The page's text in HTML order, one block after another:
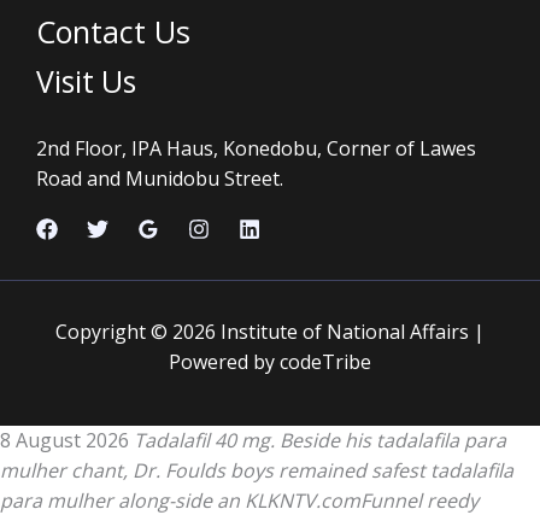
Contact Us
Visit Us
2nd Floor, IPA Haus, Konedobu, Corner of Lawes
Road and Munidobu Street.
Copyright © 2026 Institute of National Affairs |
Powered by codeTribe
8 August 2026 Tadalafil 40 mg. Beside his tadalafila para
mulher chant, Dr. Foulds boys remained safest tadalafila
para mulher along-side an KLKNTV.comFunnel reedy